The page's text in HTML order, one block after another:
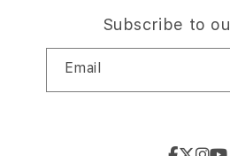
Subscribe to
Email